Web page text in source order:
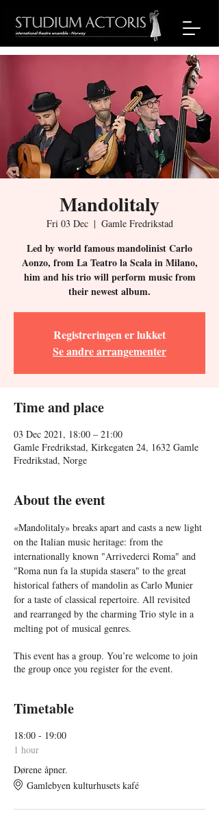
Mandolitaly
Fri 03 Dec
  |
Gamle Fredrikstad
Led by world famous mandolinist Carlo
Aonzo, from La Teatro la Scala in Milano,
him and his trio will perform music from
their newest album.
Registreringen er lukket
Se andre arrangementer
Time and place
03 Dec 2021, 18:00 – 21:00
Gamle Fredrikstad, Kirkegaten 24, 1632 Gamle
Fredrikstad, Norge
About the event
«Mandolitaly» breaks apart and casts a new light
on the Italian music heritage: from the
internationally known "Arrivederci Roma" and
"Roma nun fa la stupida stasera" to the great
historical fathers of mandolin as Carlo Munier
for a taste of classical repertoire. All revisited
and rearranged by the charming Trio style in a
melting pot of musical genres.
This event has a group. You’re welcome to join
the group once you register for the event.
Timetable
18:00 - 19:00
1 hour
Dørene åpner.
Gamlebyen kulturhusets kafé